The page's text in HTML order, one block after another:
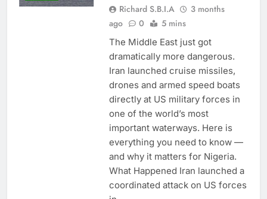
Richard S.B.I.A
3 months
ago
0 5 mins
The Middle East just got
dramatically more dangerous.
Iran launched cruise missiles,
drones and armed speed boats
directly at US military forces in
one of the world’s most
important waterways. Here is
everything you need to know —
and why it matters for Nigeria.
What Happened Iran launched a
coordinated attack on US forces